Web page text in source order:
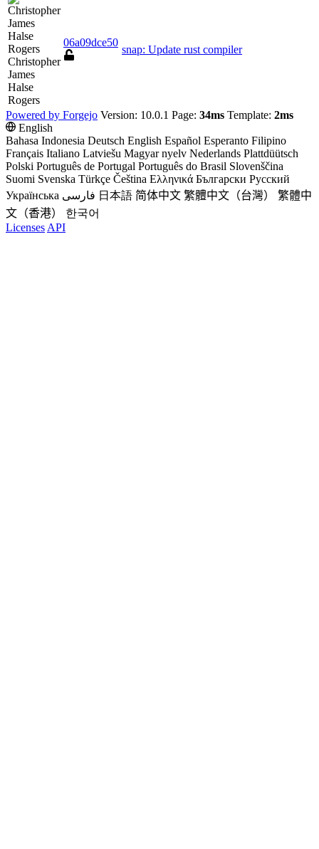
Christopher
James
Halse
Rogers
06a09dce50
snap: Update rust compiler
Powered by Forgejo Version: 10.0.1 Page: 34ms Template: 2ms
English
Bahasa Indonesia Deutsch English Español Esperanto Filipino
Français Italiano Latviešu Magyar nyelv Nederlands Plattdüütsch
Polski Português de Portugal Português do Brasil Slovenščina
Suomi Svenska Türkçe Čeština Ελληνικά Български Русский
Українська فارسی 日本語 简体中文 繁體中文（台灣）
繁體中
文（香港）
한국어
LicensesAPI